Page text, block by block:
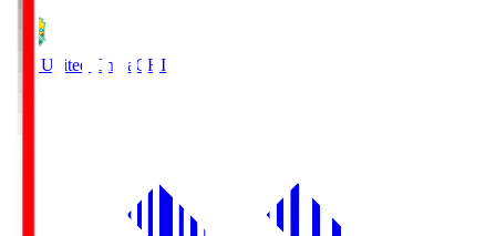
JEF United Chiba CHI